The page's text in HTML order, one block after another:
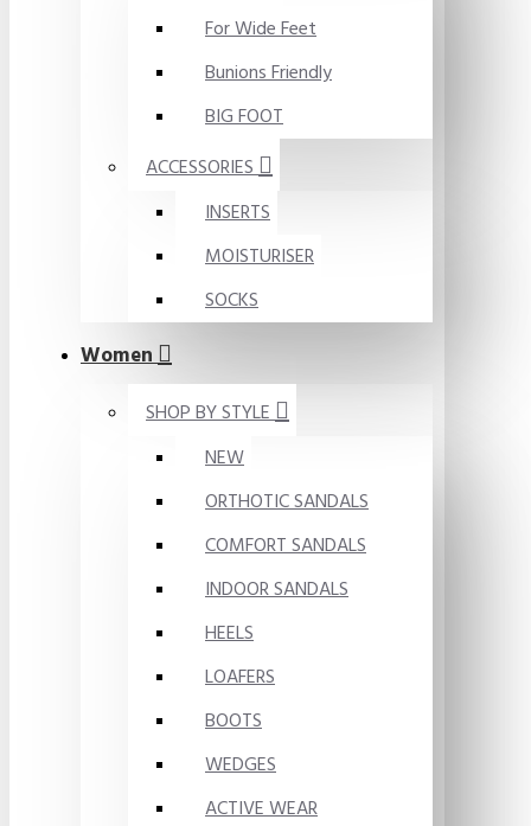
For Wide Feet
Bunions Friendly
BIG FOOT
ACCESSORIES
INSERTS
MOISTURISER
SOCKS
Women
SHOP BY STYLE
NEW
ORTHOTIC SANDALS
COMFORT SANDALS
INDOOR SANDALS
HEELS
LOAFERS
BOOTS
WEDGES
ACTIVE WEAR